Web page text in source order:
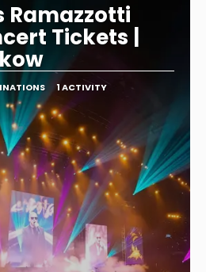
Ramazzotti
Tickets |
1 ACTIVITY